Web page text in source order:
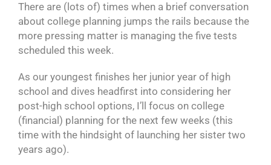
There are (lots of) times when a brief conversation
about college planning jumps the rails because the
more pressing matter is managing the five tests
scheduled this week.
As our youngest finishes her junior year of high
school and dives headfirst into considering her
post-high school options, I’ll focus on college
(financial) planning for the next few weeks (this
time with the hindsight of launching her sister two
years ago).